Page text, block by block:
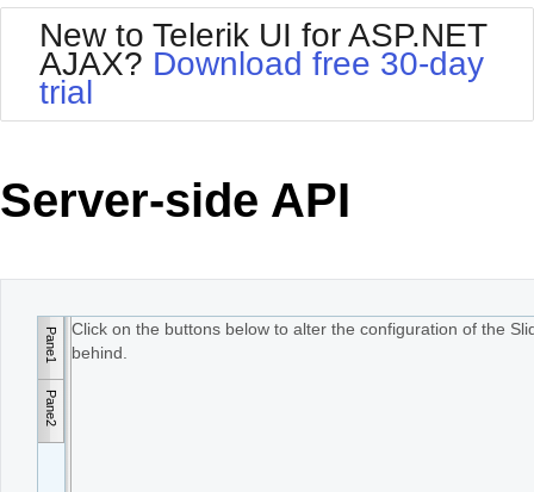
Your Account
Request Trial
BlackMetroTouch
Bootstrap
Default
MetroTouch
Office2007
Office2010Black
Office2010Silver
Outlook
Telerik
Vista
WebBlue
Windows7
New to Telerik UI for ASP.NET
AJAX? Download free 30-day
trial
Server-side API
Pane1
Pane2
Click on the buttons below to alter the configuration of the
behind.